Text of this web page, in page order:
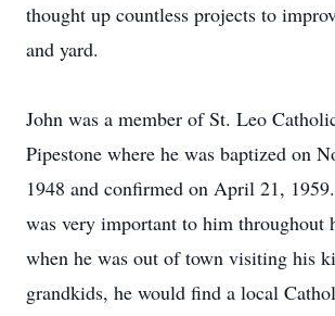
thought up countless projects to
and yard.
John was a member of St. Leo
Pipestone where he was baptized on
1948 and confirmed on April 21,
was very important to him throughout
when he was out of town visiting his
grandkids, he would find a local